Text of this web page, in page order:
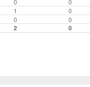
1 0
0 0
2 0